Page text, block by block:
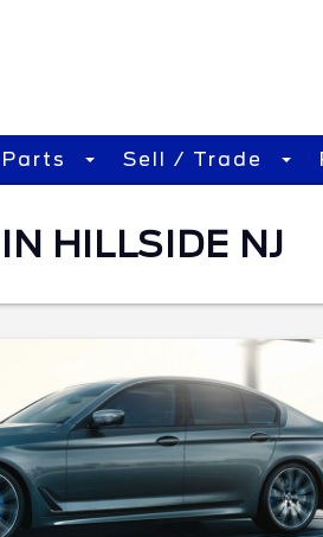
Sell / Trade
HILLSIDE NJ